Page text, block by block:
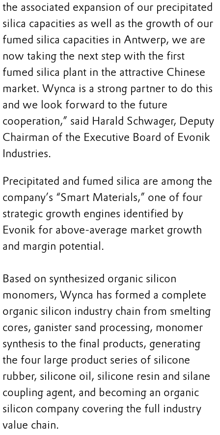
the associated expansion of our precipitated
silica capacities as well as the growth of our
fumed silica capacities in Antwerp, we are
now taking the next step with the first
fumed silica plant in the attractive Chinese
market. Wynca is a strong partner to do this
and we look forward to the future
cooperation,” said Harald Schwager, Deputy
Chairman of the Executive Board of Evonik
Industries.
Precipitated and fumed silica are among the
company’s “Smart Materials,” one of four
strategic growth engines identified by
Evonik for above-average market growth
and margin potential.
Based on synthesized organic silicon
monomers, Wynca has formed a complete
organic silicon industry chain from smelting
cores, ganister sand processing, monomer
synthesis to the final products, generating
the four large product series of silicone
rubber, silicone oil, silicone resin and silane
coupling agent, and becoming an organic
silicon company covering the full industry
value chain.